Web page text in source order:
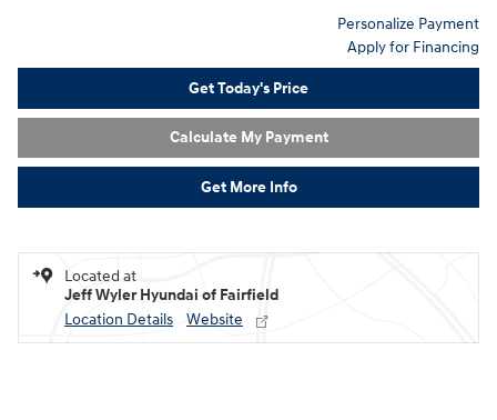
Personalize Payment
Apply for Financing
Get Today's Price
Calculate My Payment
Get More Info
Located at
Jeff Wyler Hyundai of Fairfield
Location Details
Website